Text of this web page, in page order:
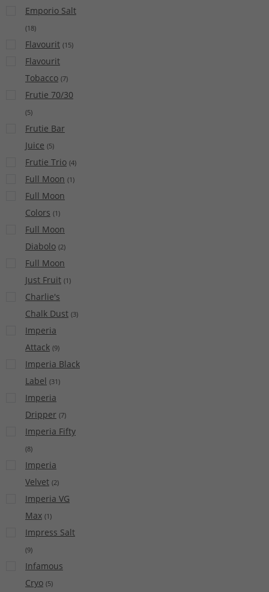
Emporio Salt
(18)
Flavourit (15)
Flavourit
Tobacco (7)
Frutie 70/30
(5)
Frutie Bar
Juice (5)
Frutie Trio (4)
Full Moon (1)
Full Moon
Colors (1)
Full Moon
Diabolo (2)
Full Moon
Just Fruit (1)
Charlie's
Chalk Dust (3)
Imperia
Attack (9)
Imperia Black
Label (31)
Imperia
Dripper (7)
Imperia Fifty
(8)
Imperia
Velvet (2)
Imperia VG
Max (1)
Impress Salt
(9)
Infamous
Cryo (5)